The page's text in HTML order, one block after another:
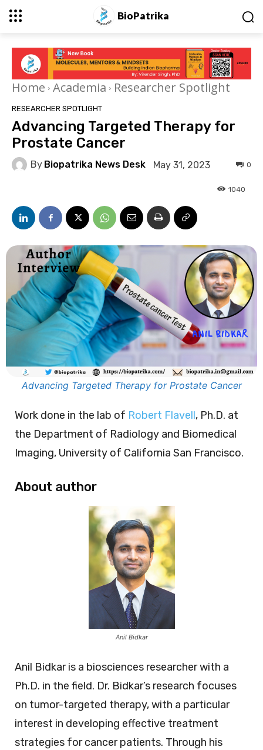
BioPatrika
Home Academia Researcher Spotlight
RESEARCHER SPOTLIGHT
Advancing Targeted Therapy for
Prostate Cancer
By Biopatrika News Desk May 31, 2023 0
1040
Advancing Targeted Therapy for Prostate Cancer
Work done in the lab of Robert Flavell, Ph.D. at
the Department of Radiology and Biomedical
Imaging, University of California San Francisco.
About author
Anil Bidkar
Anil Bidkar is a biosciences researcher with a
Ph.D. in the field. Dr. Bidkar’s research focuses
on tumor-targeted therapy, with a particular
interest in developing effective treatment
strategies for cancer patients. Through his